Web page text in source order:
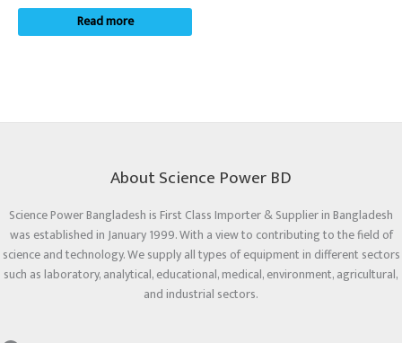
Read more
About Science Power BD
Science Power Bangladesh is First Class Importer & Supplier in Bangladesh
was established in January 1999. With a view to contributing to the field of
science and technology. We supply all types of equipment in different sectors
such as laboratory, analytical, educational, medical, environment, agricultural,
and industrial sectors.